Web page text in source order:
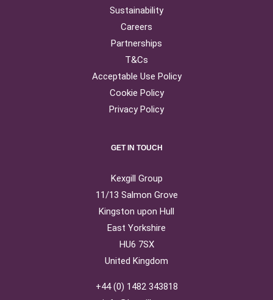
Sustainability
Careers
Partnerships
T&Cs
Acceptable Use Policy
Cookie Policy
Privacy Policy
GET IN TOUCH
Kexgill Group
11/13 Salmon Grove
Kingston upon Hull
East Yorkshire
HU6 7SX
United Kingdom
+44 (0) 1482 343818